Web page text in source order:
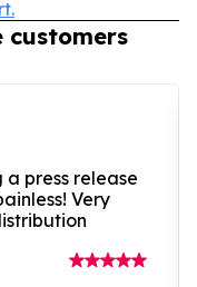
customers
press release
Very